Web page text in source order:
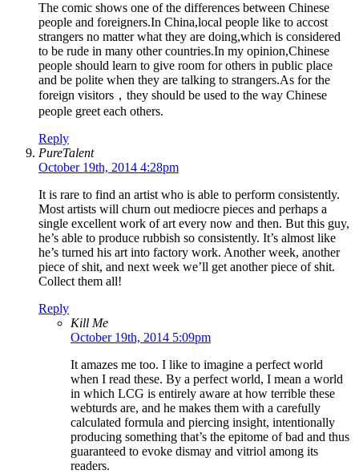
The comic shows one of the differences between Chinese
people and foreigners.In China,local people like to accost
strangers no matter what they are doing,which is considered
to be rude in many other countries.In my opinion,Chinese
people should learn to give room for others in public place
and be polite when they are talking to strangers.As for the
foreign visitors，they should be used to the way Chinese
people greet each others.
Reply
PureTalent
October 19th, 2014 4:28pm
It is rare to find an artist who is able to perform consistently.
Most artists will churn out mediocre pieces and perhaps a
single excellent work of art every now and then. But this guy,
he’s able to produce rubbish so consistently. It’s almost like
he’s turned his art into factory work. Another week, another
piece of shit, and next week we’ll get another piece of shit.
Collect them all!
Reply
Kill Me
October 19th, 2014 5:09pm
It amazes me too. I like to imagine a perfect world
when I read these. By a perfect world, I mean a world
in which LCG is entirely aware at how terrible these
webturds are, and he makes them with a carefully
calculated formula and piercing insight, intentionally
producing something that’s the epitome of bad and thus
guaranteed to evoke dismay and vitriol among its
readers.